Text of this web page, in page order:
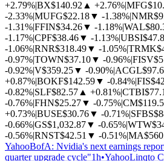
+2.79%|BX$140.92 ▲ +2.76%|MFG
-2.33%|MUFG$22.18▼ -1.38%|NMR
-1.31%|FFIN$34.26▼ -1.18%|WAL
-1.17%|CPF$38.46▼ -1.13%|UBSI
-1.06%|RNR$318.49▼ -1.05%|TRMK
-0.97%|TOWN$37.10▼ -0.96%|FISV
-0.92%|V$359.25▼ -0.90%|ACGL
+0.87%|BOKF$142.59▼ -0.84%|FIS
-0.82%|SLF$82.57 ▲ +0.81%|CTBI
-0.76%|FHN$25.27▼ -0.75%|CM
+0.73%|BUSE$30.76▼ -0.71%|SFBS
-0.66%|GS$1,032.87▼ -0.65%|WTW
-0.56%|RNST$42.51 ▼ -0.51%|MA
YahooBofA: Nvidia's next earnings
quarter upgrade cycle"1h•YahooLinqto